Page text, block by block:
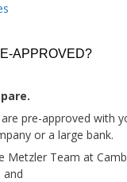
APPROVED?
pre-approved with
or a large bank.
Metzler Team at
and